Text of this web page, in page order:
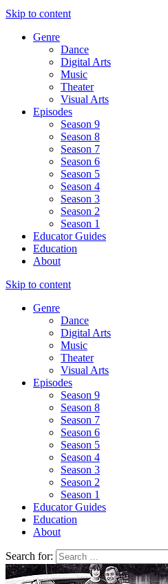
Skip to content
Genre
Dance
Digital Arts
Music
Theater
Visual Arts
Episodes
Season 9
Season 8
Season 7
Season 6
Season 5
Season 4
Season 3
Season 2
Season 1
Educator Guides
Education
About
Skip to content
Genre
Dance
Digital Arts
Music
Theater
Visual Arts
Episodes
Season 9
Season 8
Season 7
Season 6
Season 5
Season 4
Season 3
Season 2
Season 1
Educator Guides
Education
About
Search for: